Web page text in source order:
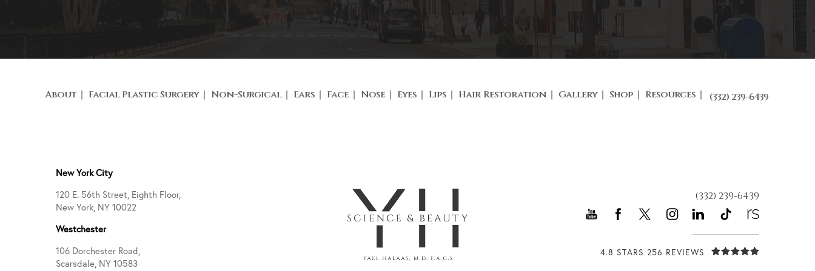
About Facial Plastic Surgery Non-Surgical Ears Face Nose Eyes Lips Hair Restoration Gallery Shop Resources (332) 239-6439
New York City
120 E. 56th Street, Eighth Floor,
New York, NY 10022
Westchester
106 Dorchester Road,
Scarsdale, NY 10583
(332) 239-6439
4.8 STARS 256 REVIEWS